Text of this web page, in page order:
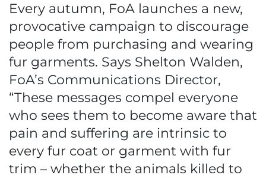
Every autumn, FoA launches a new,
provocative campaign to discourage
people from purchasing and wearing
fur garments. Says Shelton Walden,
FoA’s Communications Director,
“These messages compel everyone
who sees them to become aware that
pain and suffering are intrinsic to
every fur coat or garment with fur
trim – whether the animals killed to